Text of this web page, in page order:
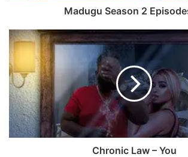
Madugu Season 2
Chronic Law – You